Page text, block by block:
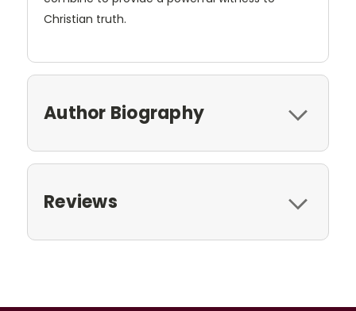
Christian truth.
Author Biography
Reviews